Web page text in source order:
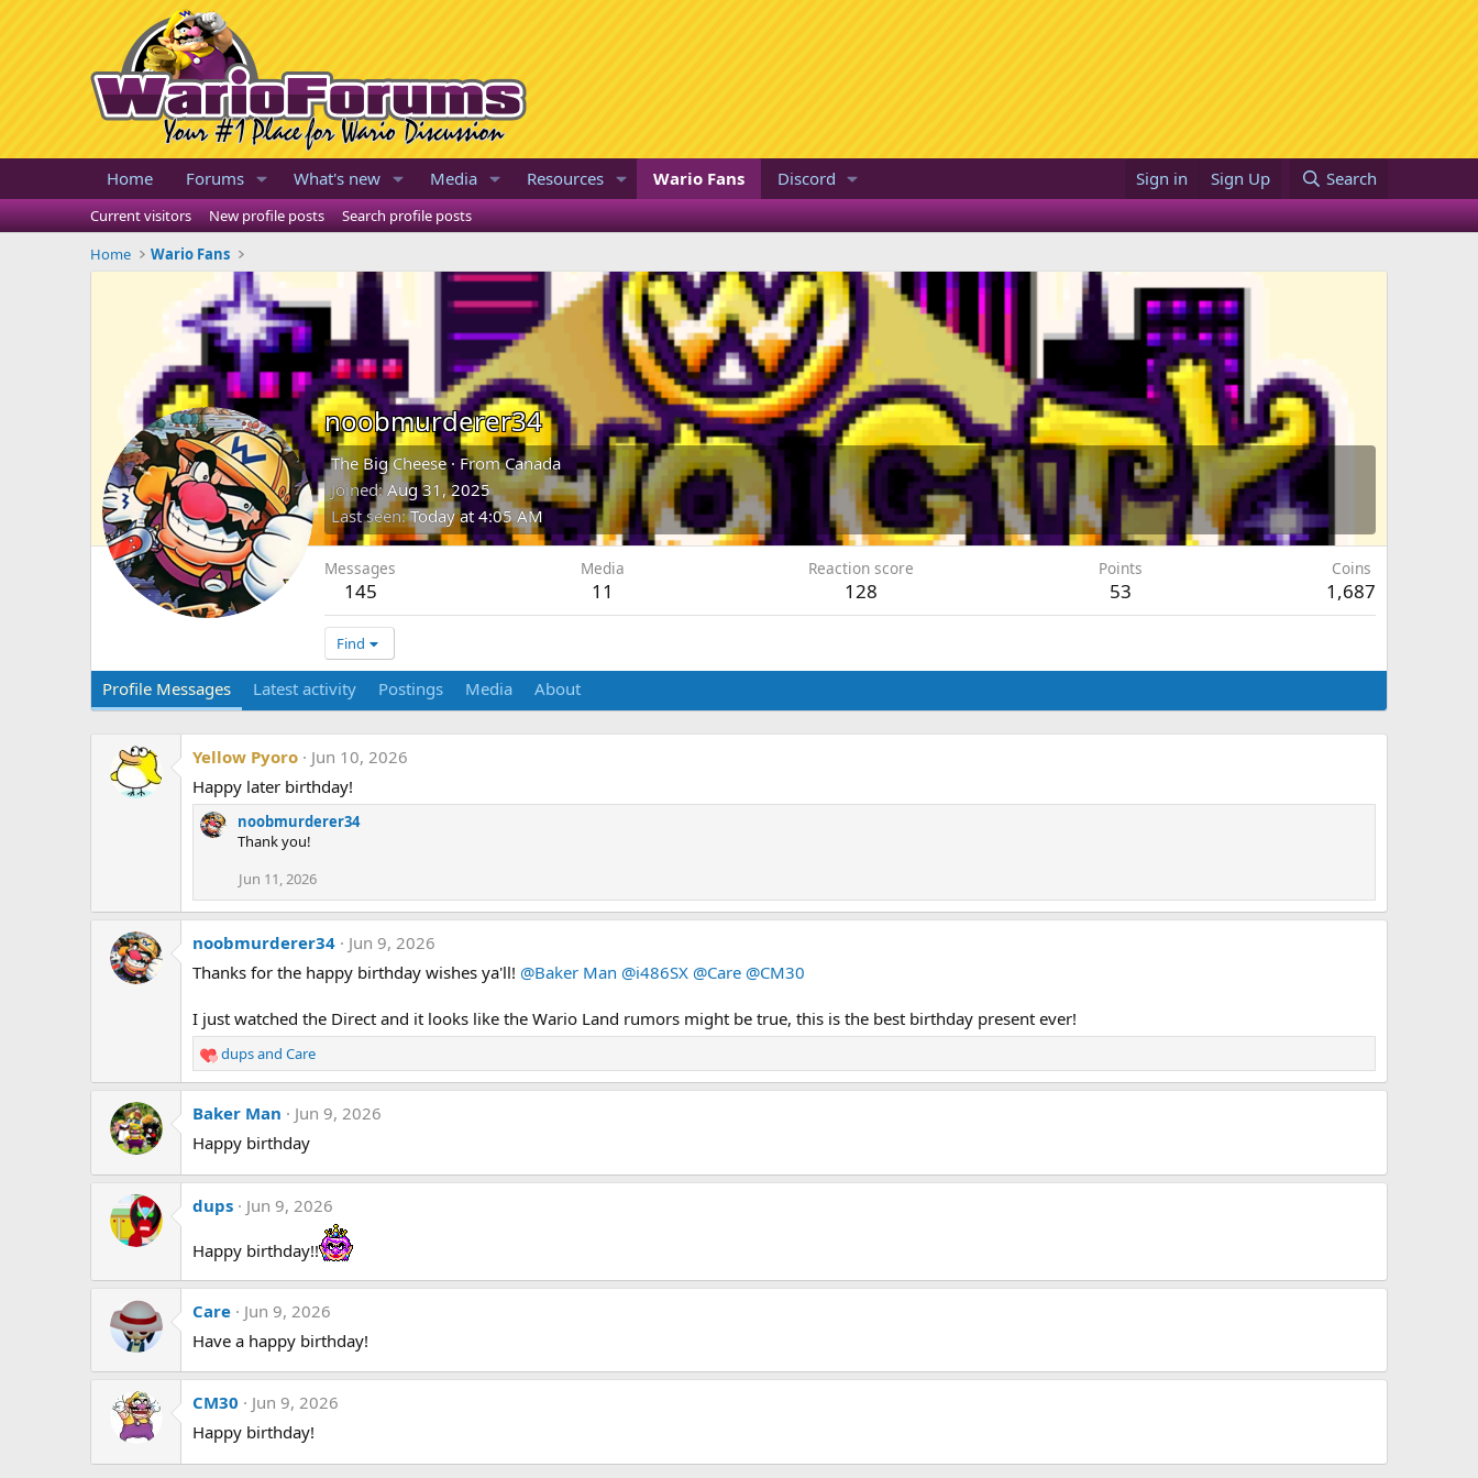
Home Forums What's new Media Resources Wario Fans Discord Sign in Sign Up Search
Current visitors New profile posts
Search profile posts
Home
Wario Fans
noobmurderer34
The Big Cheese · FromCanada
Joined Aug 31, 2025
Last seen Today at 4:05 AM
Messages
145
Media
11
Reaction score
128
Points
53
Coins
1,687
Find
Profile Messages Latest activity Postings Media About
Yellow Pyoro
Jun 10, 2026
Happy later birthday!
noobmurderer34
Thank you!
Jun 11, 2026
noobmurderer34
Jun 9, 2026
Thanks for the happy birthday wishes ya'll! @Baker Man @i486SX @Care @CM30
I just watched the Direct and it looks like the Wario Land rumors might be true, this is the best birthday present ever!
R
e
c
t
o
n
dupsand Care
Baker Man
Jun 9, 2026
Happy birthday
dups Jun 9, 2026
Happy birthday!!
Care
Jun 9, 2026
Have a happy birthday!
CM30
Jun 9, 2026
Happy birthday!